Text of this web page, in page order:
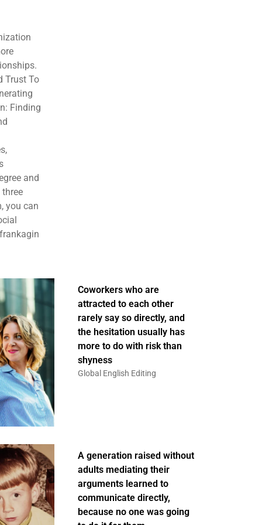
Trust To
Finding
and
you can
Coworkers who are
attracted to each other
rarely say so directly, and
the hesitation usually has
more to do with risk than
shyness
Global English Editing
A generation raised without
adults mediating their
arguments learned to
communicate directly,
because no one was going